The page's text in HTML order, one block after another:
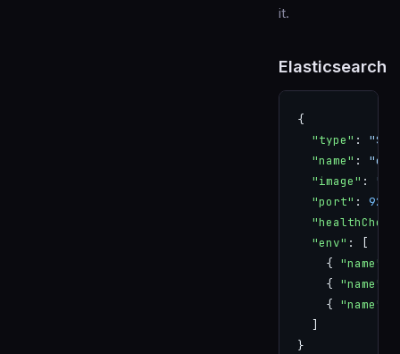
it.
Elasticsearch
{
  "type"
:
  "name"
:
  "image"
:
  "port"
: 9200
  "env"
: [
    {
"name"
    {
"name"
    {
"name"
  ]
}